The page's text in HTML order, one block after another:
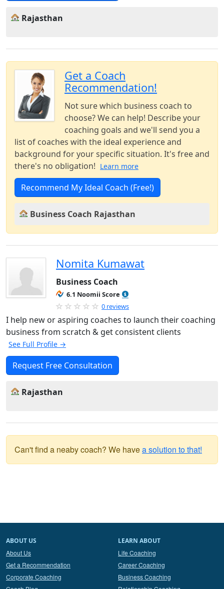
Rajasthan
Get a Coach
Recommendation!
Not sure which business coach to
choose? We can help! Describe your
coaching goals and we'll send you a
list of coaches with the ideal experience and
background for your specific situation. It's free and
there's no obligation! Learn more
Recommend My Ideal Coach (Free!)
Business Coach Rajasthan
Nomita Kumawat
Business Coach
6.1 Noomii Score
0 reviews
I help new or aspiring coaches to launch their coaching
business from scratch & get consistent clients
See Full Profile →
Request Free Consultation
Rajasthan
Can't find a neaby coach? We havea solution to that!
ABOUT US
About Us
Get a Recommendation
Corporate Coaching
LEARN ABOUT
Life Coaching
Career Coaching
Business Coaching